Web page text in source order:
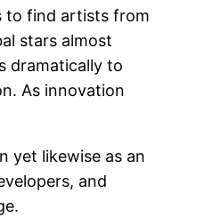
to find artists from
stars almost
dramatically to
As innovation
yet likewise as an
and